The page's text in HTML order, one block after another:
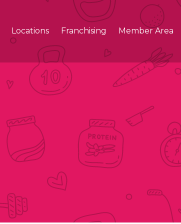
Locations Franchising Member Area